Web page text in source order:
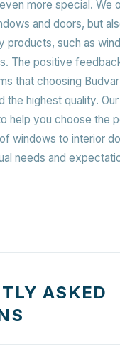
more special. We
and doors, but
products, such as
The positive
that choosing
the highest quality.
help you choose the
windows to interior
needs and
ASKED